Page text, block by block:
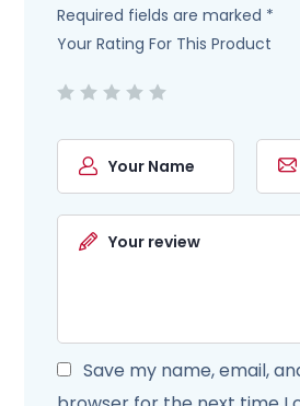
Required fields are marked *
Save my name, email,
Your Rating For This Product